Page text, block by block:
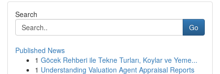
Search
Go
Published News
1 Göcek Rehberi ile Tekne Turları, Koylar ve Yeme...
1 Understanding Valuation Agent Appraisal Reports